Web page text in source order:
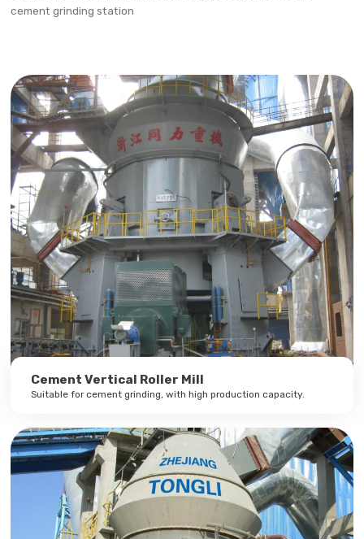
cement grinding station
Cement Vertical Roller Mill
Suitable for cement grinding, with high production capacity.